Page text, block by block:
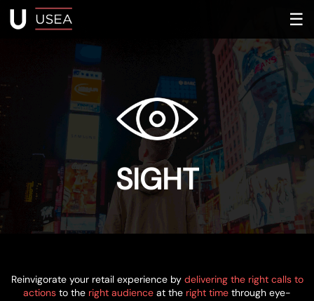
☰
SIGHT
Reinvigorate your retail experience by delivering the right calls to
actions to the right audience at the right time through eye-